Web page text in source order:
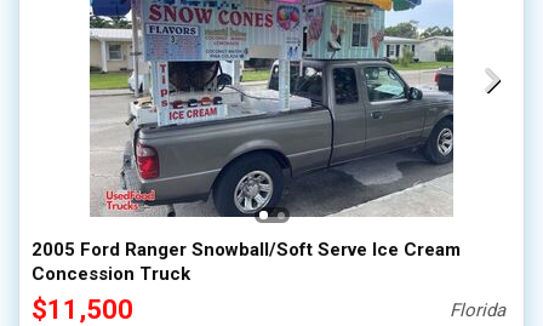
2005 Ford Ranger Snowball/Soft Serve Ice Cream
Concession Truck
$11,500 Florida